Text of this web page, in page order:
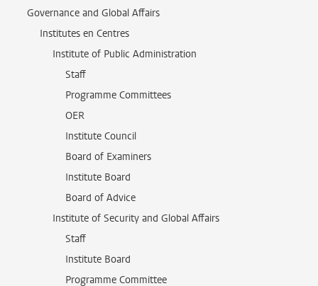
Governance and Global Affairs
Institutes en Centres
Institute of Public Administration
Staff
Programme Committees
OER
Institute Council
Board of Examiners
Institute Board
Board of Advice
Institute of Security and Global Affairs
Staff
Institute Board
Programme Committee